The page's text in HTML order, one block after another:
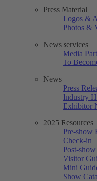
Press Material
Logos &
Photos &
News services
Media
To
News
Press
Industry
Exhibitor
2025 Resources
Pre-show
Check-in
Post-
Visitor
Mini
Show